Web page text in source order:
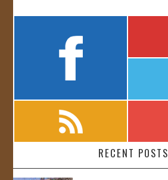
RECENT POSTS